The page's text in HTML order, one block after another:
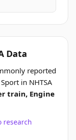
Data
reported
in NHTSA
train, Engine
research